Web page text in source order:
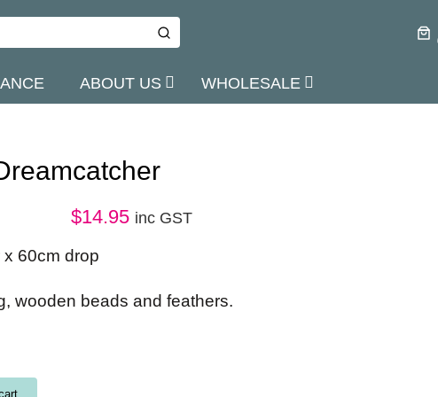
ABOUT US WHOLESALE
$14.95 inc GST
60cm drop
wooden beads and feathers.